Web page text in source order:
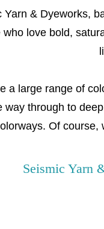
Yarn & Dyeworks,
who love bold,
a large range of
way through to
Of course,
Seismic Yarn